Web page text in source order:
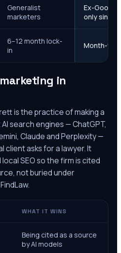
Generalist
marketers
Ex-Google
only since
6–12 month lock-
in
Month-to-
in
is the practice of making a
search engines — ChatGPT,
Claude and Perplexity —
client asks for a lawyer. It
local SEO so the firm is cited
not buried under
WHAT IT WINS
Being cited as a source
by AI models